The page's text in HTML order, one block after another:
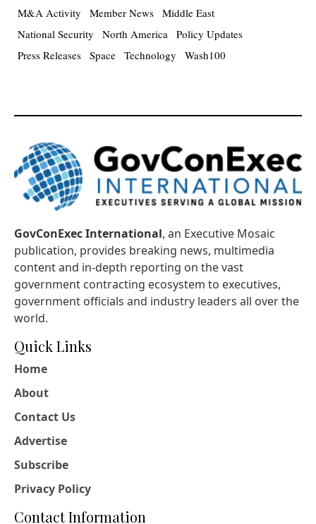
M&A Activity
Member News Middle East
National Security
North America Policy Updates
Press Releases Space Technology Wash100
GovConExec International, an Executive Mosaic
publication, provides breaking news, multimedia
content and in-depth reporting on the vast
government contracting ecosystem to executives,
government officials and industry leaders all over the
world.
Quick Links
Home
About
Contact Us
Advertise
Subscribe
Privacy Policy
Contact Information